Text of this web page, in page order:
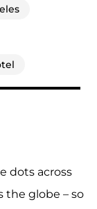
dots across
the globe – so